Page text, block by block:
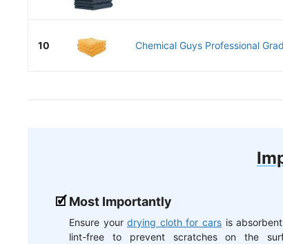
10 Chemical Guys Professional
Most Importantly
Ensure your drying cloth for cars is
lint-free to prevent scratches on the